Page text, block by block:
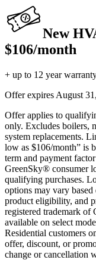
New
$106/month
+ up to 12 year
Offer expires August
Offer applies to
only. Excludes boilers,
system replacements.
low as $106/month” is
term and payment
GreenSky® consumer
qualifying purchases.
options may vary
product eligibility, and
registered trademark of
available on select
Residential customers
offer, discount, or
change or cancellation